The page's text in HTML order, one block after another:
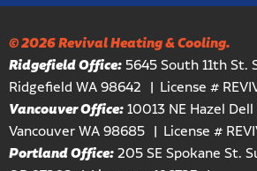
© 2026 Revival Heating & Cooling.
Ridgefield Office: 5645 South 11th St.
Ridgefield WA 98642
License #
Vancouver Office:10013 NE Hazel
Vancouver WA 98685
License #
Portland Office:205 SE Spokane St.